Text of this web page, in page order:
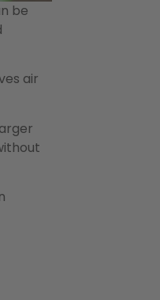
be
air